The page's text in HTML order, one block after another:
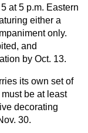
at 5 p.m. Eastern
either a
only.
and
by Oct. 13.
its own set of
be at least
decorating
30.